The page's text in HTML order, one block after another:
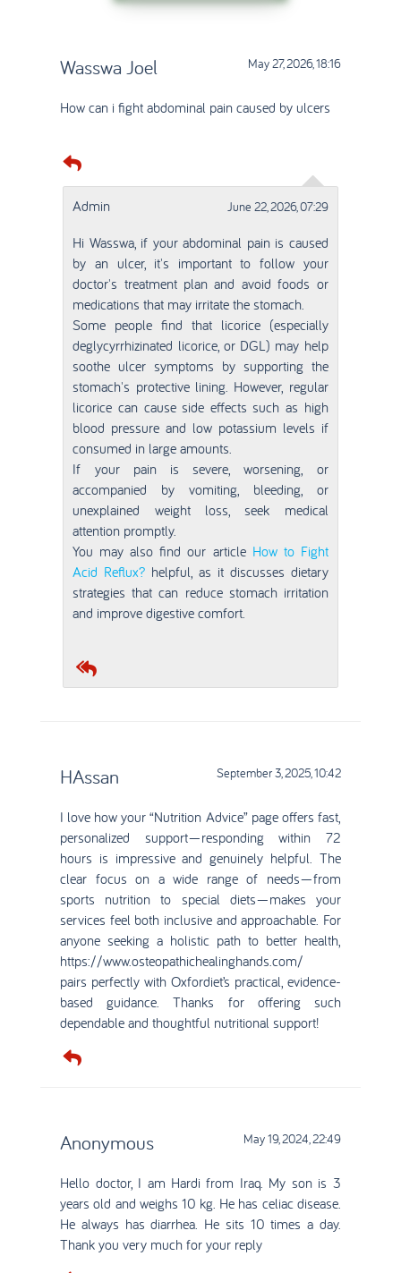
Wasswa Joel May 27, 2026, 18:16
How can i fight abdominal pain caused by ulcers
Admin June 22, 2026, 07:29
Hi Wasswa, if your abdominal pain is caused
by an ulcer, it's important to follow your
doctor's treatment plan and avoid foods or
medications that may irritate the stomach.
Some people find that licorice (especially
deglycyrrhizinated licorice, or DGL) may help
soothe ulcer symptoms by supporting the
stomach's protective lining. However, regular
licorice can cause side effects such as high
blood pressure and low potassium levels if
consumed in large amounts.
If your pain is severe, worsening, or
accompanied by vomiting, bleeding, or
unexplained weight loss, seek medical
attention promptly.
You may also find our article How to Fight
Acid Reflux? helpful, as it discusses dietary
strategies that can reduce stomach irritation
and improve digestive comfort.
HAssan September 3, 2025, 10:42
I love how your “Nutrition Advice” page offers fast,
personalized support—responding within 72
hours is impressive and genuinely helpful. The
clear focus on a wide range of needs—from
sports nutrition to special diets—makes your
services feel both inclusive and approachable. For
anyone seeking a holistic path to better health,
https://www.osteopathichealinghands.com/
pairs perfectly with Oxfordiet’s practical, evidence-
based guidance. Thanks for offering such
dependable and thoughtful nutritional support!
Anonymous May 19, 2024, 22:49
Hello doctor, I am Hardi from Iraq. My son is 3
years old and weighs 10 kg. He has celiac disease.
He always has diarrhea. He sits 10 times a day.
Thank you very much for your reply